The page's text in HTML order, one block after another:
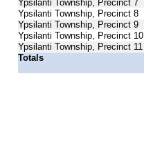
Ypsilanti Township, Precinct 7
Ypsilanti Township, Precinct 8
Ypsilanti Township, Precinct 9
Ypsilanti Township, Precinct 10
Ypsilanti Township, Precinct 11
Totals